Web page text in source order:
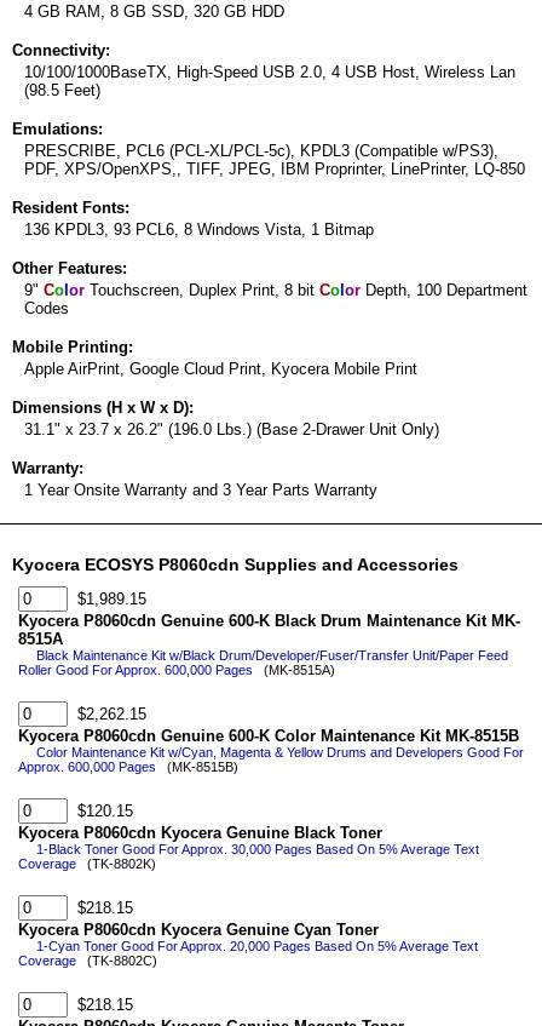
4 GB RAM, 8 GB SSD, 320 GB HDD
Connectivity:
10/100/1000BaseTX, High-Speed USB 2.0, 4 USB Host, Wireless Lan
(98.5 Feet)
Emulations:
PRESCRIBE, PCL6 (PCL-XL/PCL-5c), KPDL3 (Compatible w/PS3),
PDF, XPS/OpenXPS,, TIFF, JPEG, IBM Proprinter, LinePrinter, LQ-850
Resident Fonts:
136 KPDL3, 93 PCL6, 8 Windows Vista, 1 Bitmap
Other Features:
9" Co or Touchscreen, Duplex Print, 8 bit Co or Depth, 100 Department
Codes
Mobile Printing:
Apple AirPrint, Google Cloud Print, Kyocera Mobile Print
Dimensions (H x W x D):
31.1" x 23.7 x 26.2" (196.0 Lbs.) (Base 2-Drawer Unit Only)
Warranty:
1 Year Onsite Warranty and 3 Year Parts Warranty
Kyocera ECOSYS P8060cdn Supplies and Accessories
$1,989.15
Kyocera P8060cdn Genuine 600-K Black Drum Maintenance Kit MK-
8515A
Black Maintenance Kit w/Black Drum/Developer/Fuser/Transfer Unit/Paper Feed
Roller Good For Approx. 600,000 Pages (MK-8515A)
$2,262.15
Kyocera P8060cdn Genuine 600-K Color Maintenance Kit MK-8515B
Color Maintenance Kit w/Cyan, Magenta & Yellow Drums and Developers Good For
Approx. 600,000 Pages (MK-8515B)
$120.15
Kyocera P8060cdn Kyocera Genuine Black Toner
1-Black Toner Good For Approx. 30,000 Pages Based On 5% Average Text
Coverage (TK-8802K)
$218.15
Kyocera P8060cdn Kyocera Genuine Cyan Toner
1-Cyan Toner Good For Approx. 20,000 Pages Based On 5% Average Text
Coverage (TK-8802C)
$218.15